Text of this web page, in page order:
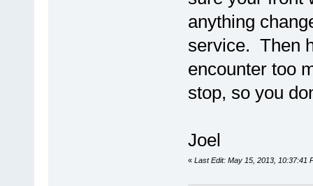
anything
service. Then
encounter too
stop, so you
Joel
« Last Edit: May 15, 2013, 10:37:41